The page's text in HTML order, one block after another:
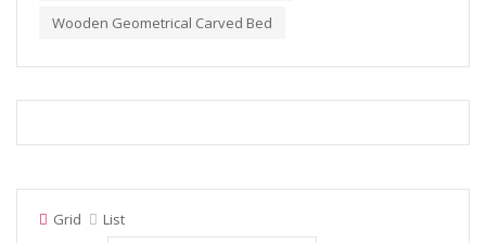
Wooden Geometrical Carved Bed
Grid List